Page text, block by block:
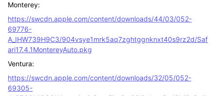
Monterey:
https://swcdn.apple.com/content/downloads/44/03/052-
69776-
A_IHW739H9C3/904vsye1mrk5aq7zghtggnknxt40s9rz2d/Saf
ari17.4.1MontereyAuto.pkg
Ventura:
https://swcdn.apple.com/content/downloads/32/05/052-
69305-